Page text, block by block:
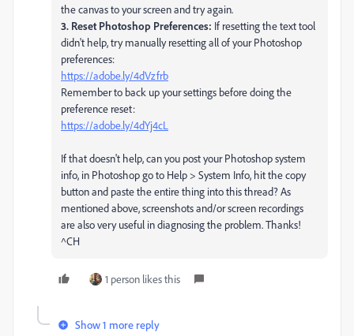
the canvas to your screen and try again.
3. Reset Photoshop Preferences: If resetting the text tool
didn't help, try manually resetting all of your Photoshop
preferences:
https://adobe.ly/4dVzfrb
Remember to back up your settings before doing the
preference reset:
https://adobe.ly/4dYj4cL
If that doesn't help, can you post your Photoshop system
info, in Photoshop go to Help > System Info, hit the copy
button and paste the entire thing into this thread? As
mentioned above, screenshots and/or screen recordings
are also very useful in diagnosing the problem. Thanks!
^CH
1 person likes this
Show 1 more reply